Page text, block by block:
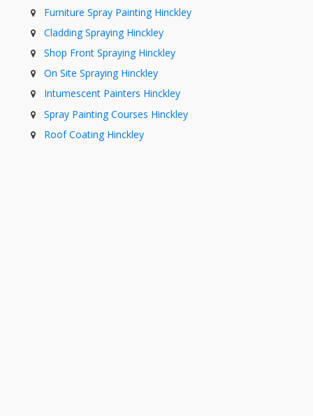
Furniture Spray Painting Hinckley
Cladding Spraying Hinckley
Shop Front Spraying Hinckley
On Site Spraying Hinckley
Intumescent Painters Hinckley
Spray Painting Courses Hinckley
Roof Coating Hinckley